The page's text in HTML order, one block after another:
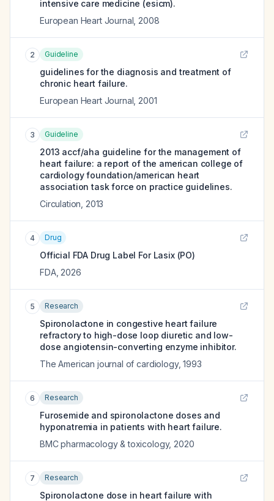
intensive care medicine (esicm).
European Heart Journal 2008
2 Guideline
guidelines for the diagnosis and treatment of
chronic heart failure.
European Heart Journal 2001
3 Guideline
2013 accf/aha guideline for the management of
heart failure: a report of the american college of
cardiology foundation/american heart
association task force on practice guidelines.
Circulation 2013
4 Drug
Official FDA Drug Label For Lasix (PO)
FDA, 2026
5 Research
Spironolactone in congestive heart failure
refractory to high-dose loop diuretic and low-
dose angiotensin-converting enzyme inhibitor.
The American journal of cardiology,1993
6 Research
Furosemide and spironolactone doses and
hyponatremia in patients with heart failure.
BMC pharmacology & toxicology, 2020
7 Research
Spironolactone dose in heart failure with